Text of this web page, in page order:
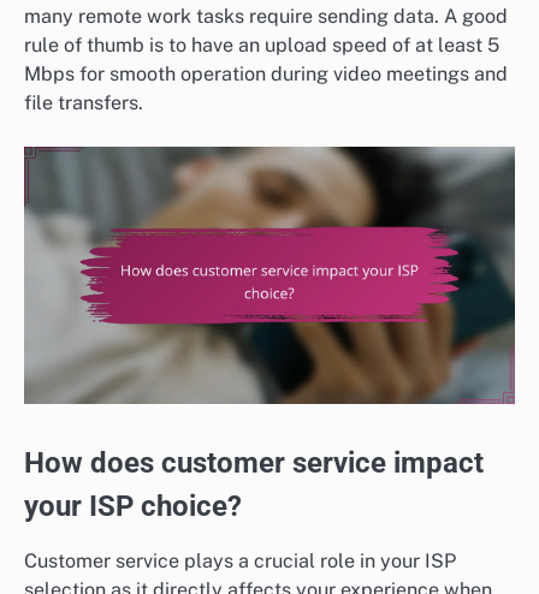
many remote work tasks require sending data. A good
rule of thumb is to have an upload speed of at least 5
Mbps for smooth operation during video meetings and
file transfers.
How does customer service impact
your ISP choice?
Customer service plays a crucial role in your ISP